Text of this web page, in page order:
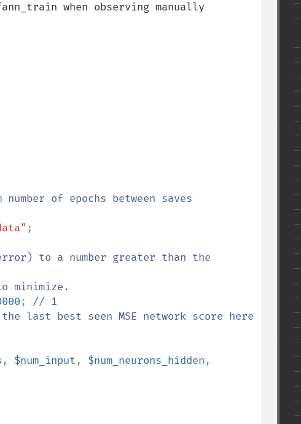
when observing manually
;
to a number greater than the
;
last best seen MSE network score here
, $num_input, $num_neurons_hidden